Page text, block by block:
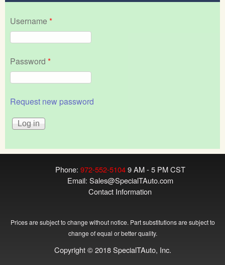
Username*
Password *
Request new password
Phone: 972-552-51049 AM - 5 PM CST
Email: Sales@SpecialTAuto.com
Contact Information
Prices are subject to change without notice. Part substitutions are subject to
change of equal or better quality.
Copyright © 2018 SpecialTAuto, Inc.